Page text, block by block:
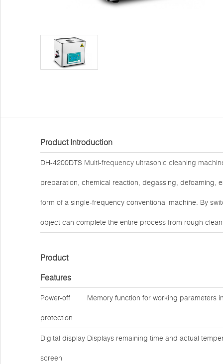
Product Introduction
DH-4200DTS Multi-frequency ultrasonic cleaning
preparation, chemical reaction, degassing, defoaming,
form of a single-frequency conventional machine. By
object can complete the entire process from rough
Product
Features
Power-off
protection
Memory function for working parameters
Digital display
screen
Displays remaining time and actual